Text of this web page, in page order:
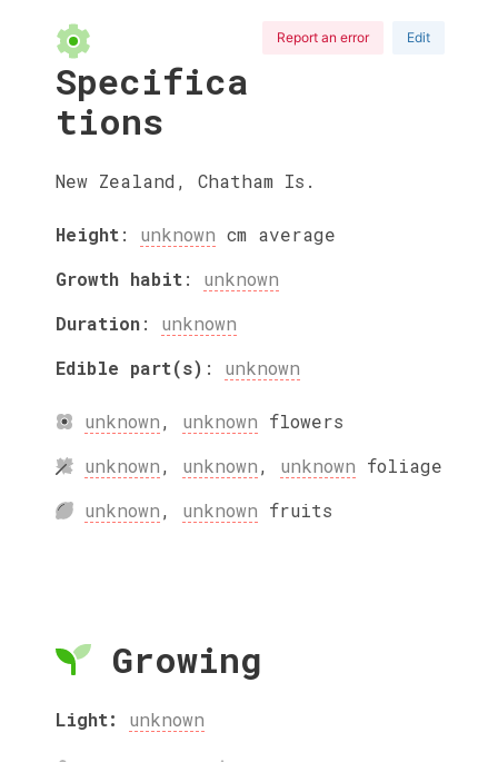
Report an error Edit
Specifica
tions
New Zealand, Chatham Is.
Height: unknown cm average
Growth habit: unknown
Duration: unknown
Edible part(s) : unknown
unknown, unknown flowers
unknown, unknown, unknown foliage
unknown, unknown fruits
Growing
Light: unknown